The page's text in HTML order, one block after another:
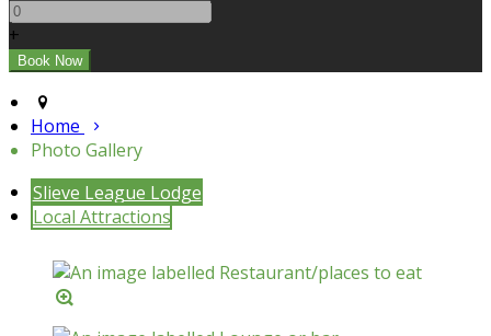
+
Home
Photo Gallery
Slieve League Lodge
Local Attractions